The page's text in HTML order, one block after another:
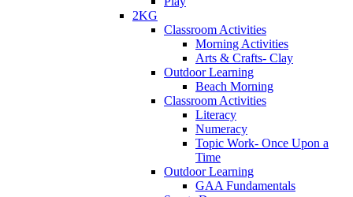
2KG
Classroom Activities
Morning Activities
Arts & Crafts- Clay
Outdoor Learning
Beach Morning
Classroom Activities
Literacy
Numeracy
Topic Work- Once Upon a
Time
Outdoor Learning
GAA Fundamentals